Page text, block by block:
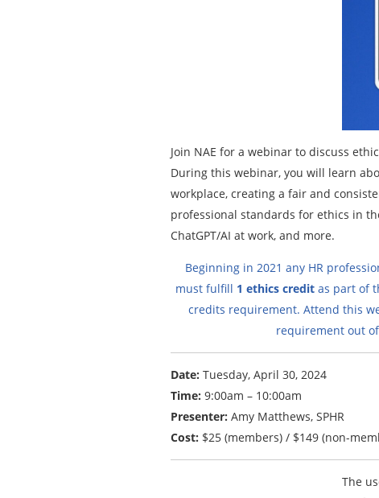
Join NAE for a webinar to discuss
During this webinar, you will learn
workplace, creating a fair and
professional standards for ethics in
ChatGPT/AI at work, and more.
Beginning in 2021 any HR
must fulfill 1 ethics creditas part of
credits requirement. Attend this
requirement out
Date: Tuesday, April 30, 2024
Time: 9:00am – 10:00am
Presenter: Amy Matthews, SPHR
Cost: $25 (members) / $149 (non-
The